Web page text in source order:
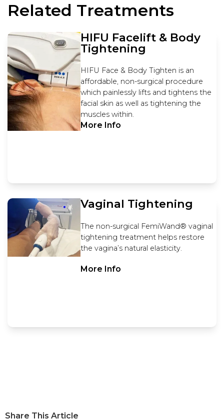
Related Treatments
HIFU Facelift & Body
Tightening
HIFU Face & Body Tighten is an
affordable, non-surgical procedure
which painlessly lifts and tightens the
facial skin as well as tightening the
muscles within.
More Info
Vaginal Tightening
The non-surgical FemiWand® vaginal
tightening treatment helps restore
the vagina’s natural elasticity.
More Info
Share This Article